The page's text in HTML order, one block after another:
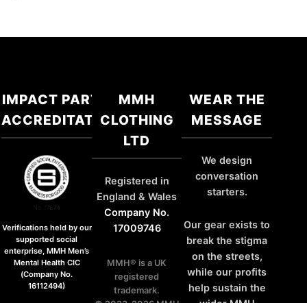
IMPACT PARTNER
ACCREDITATIONS
Verifications held by our
supported social
enterprise, MMH Men’s
Mental Health CIC
(Company No.
16112494)
MMH
CLOTHING
LTD
Registered in
England & Wales
Company No.
17009746
MMH® is a UK
registered
trademark.
WEAR THE
MESSAGE
We design
conversation
starters.
Our gear exists to
break the stigma
on the streets,
while our profits
help sustain the